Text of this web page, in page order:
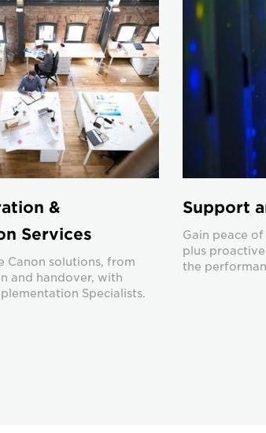
&
Services
Canon solutions, from
and handover, with
Specialists.
Support
Gain peace
plus
the